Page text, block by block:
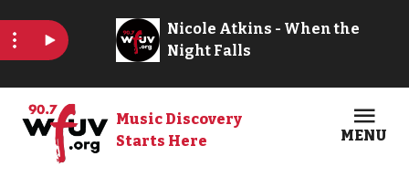
Music Discovery
Starts Here
MENU